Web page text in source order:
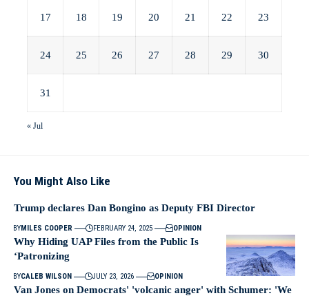
17 18 19 20 21 22 23
24 25 26 27 28 29 30
31
« Jul
You Might Also Like
Trump declares Dan Bongino as Deputy FBI Director
BYMILES COOPER FEBRUARY 24, 2025 OPINION
Why Hiding UAP Files from the Public Is
‘Patronizing
BYCALEB WILSON JULY 23, 2026 OPINION
Van Jones on Democrats' 'volcanic anger' with Schumer: 'We